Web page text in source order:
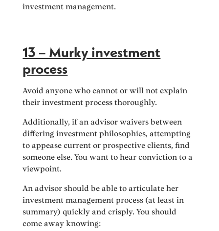
investment management.
13 – Murky investment
process
Avoid anyone who cannot or will not explain
their investment process thoroughly.
Additionally, if an advisor waivers between
differing investment philosophies, attempting
to appease current or prospective clients, find
someone else. You want to hear conviction to a
viewpoint.
An advisor should be able to articulate her
investment management process (at least in
summary) quickly and crisply. You should
come away knowing: